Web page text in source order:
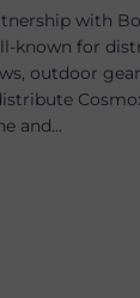
with
known for
outdoor
and...